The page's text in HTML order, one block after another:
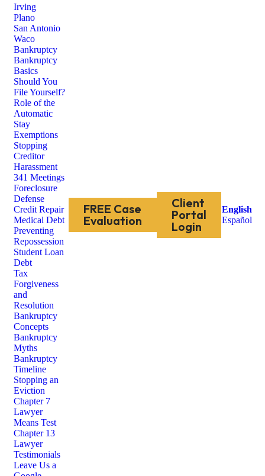
Irving
Plano
San Antonio
Waco
Bankruptcy
Bankruptcy
Basics
Should You
File Yourself?
Role of the
Automatic
Stay
Exemptions
Stopping
Creditor
Harassment
341 Meetings
Foreclosure
Defense
Credit Repair
Medical Debt
Preventing
Repossession
Student Loan
Debt
Tax
Forgiveness
and
Resolution
Bankruptcy
Concepts
Bankruptcy
Myths
Bankruptcy
Timeline
Stopping an
Eviction
Chapter 7
Lawyer
Means Test
Chapter 13
Lawyer
Testimonials
Leave Us a
FREE Case
Evaluation
Client
Portal
Login
English
Español